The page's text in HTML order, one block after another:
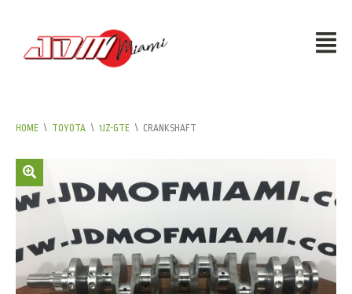
HOME \ TOYOTA \ 1JZ-GTE \ CRANKSHAFT